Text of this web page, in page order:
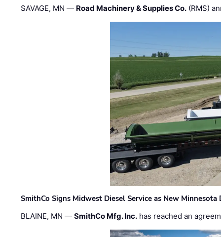
SAVAGE, MN — Road Machinery & Supplies Co. (RMS)
SmithCo Signs Midwest Diesel Service as New Minnesota
BLAINE, MN —SmithCo Mfg. Inc. has reached an